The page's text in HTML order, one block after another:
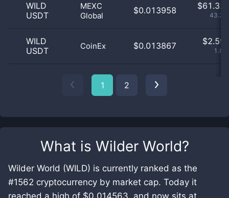
What is Wilder World?
Wilder World (WILD) is currently ranked as the
#1562 cryptocurrency by market cap. Today it
reached a high of $0.014563, and now sits at
WILD
USDT
MEXC
Global
$0.013958 $61.32
WILD
USDT
CoinEx $0.013867 $2.59
1 2